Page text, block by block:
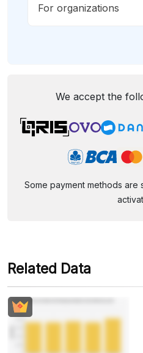
For organizations
We accept the
Some payment methods
Related Data